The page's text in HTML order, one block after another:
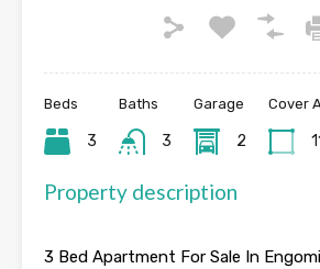
Beds
3
Baths
3
Garage
2
Cover
Property description
3 Bed Apartment For Sale In